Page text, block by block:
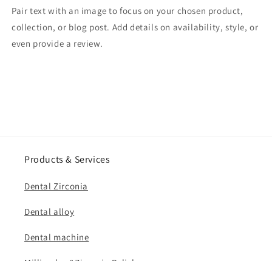
Pair text with an image to focus on your chosen product,
collection, or blog post. Add details on availability, style, or
even provide a review.
Products & Services
Dental Zirconia
Dental alloy
Dental machine